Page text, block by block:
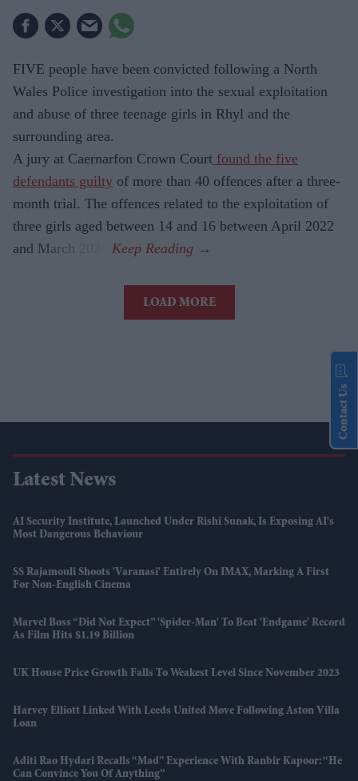
FIVE people have been convicted following a North
Wales Police investigation into the sexual exploitation
and abuse of three teenage girls in Rhyl and the
surrounding area.
A jury at Caernarfon Crown Court found the five
defendants guilty of more than 40 offences after a three-
month trial. The offences related to the exploitation of
three girls aged between 14 and 16 between April 2022
and March 2024.
LOAD MORE
Latest News
AI Security Institute, Launched Under Rishi Sunak, Is Exposing AI's
Most Dangerous Behaviour
SS Rajamouli Shoots 'Varanasi' Entirely On IMAX, Marking A First
For Non-English Cinema
Marvel Boss “did Not Expect” 'Spider-Man' To Beat 'Endgame' Record
As Film Hits $1.19 Billion
UK House Price Growth Falls To Weakest Level Since November 2023
Harvey Elliott Linked With Leeds United Move Following Aston Villa
Loan
Aditi Rao Hydari Recalls “mad” Experience With Ranbir Kapoor: “He
Can Convince You Of Anything”
Contact Us